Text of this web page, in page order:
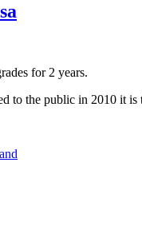
for 2 years.
to the public in 2010 it